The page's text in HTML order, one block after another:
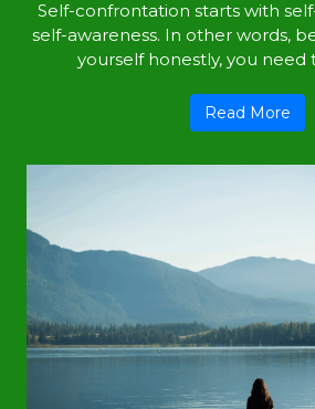
Self-confrontation starts with
self-awareness. In other words,
yourself honestly, you need
Read More